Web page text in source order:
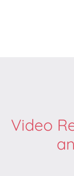
Video